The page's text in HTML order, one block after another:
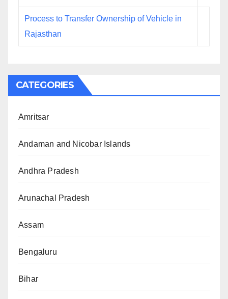
Process to Transfer Ownership of Vehicle in
Rajasthan
CATEGORIES
Amritsar
Andaman and Nicobar Islands
Andhra Pradesh
Arunachal Pradesh
Assam
Bengaluru
Bihar